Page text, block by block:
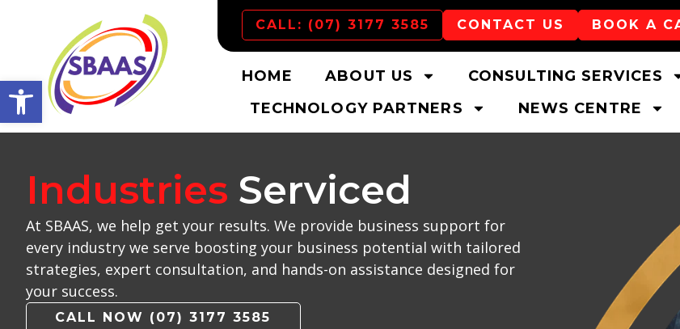
Open toolbar
CALL: (07) 3177 3585 CONTACT US BOOK A
HOME ABOUT US CONSULTING SERVICES
TECHNOLOGY PARTNERS
NEWS CENTRE
Industries Serviced
At SBAAS, we help get your results. We provide business support for
every industry we serve boosting your business potential with tailored
strategies, expert consultation, and hands-on assistance designed for
your success.
CALL NOW (07) 3177 3585